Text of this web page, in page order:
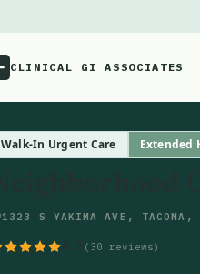
CLINICAL GI ASSOCIATES
Walk-In Urgent Care Extended
1323 S YAKIMA AVE, TACOMA,
(30 reviews)